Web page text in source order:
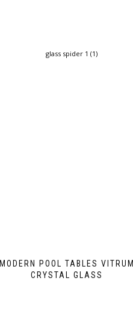
MODERN POOL TABLES VITRUM
CRYSTAL GLASS